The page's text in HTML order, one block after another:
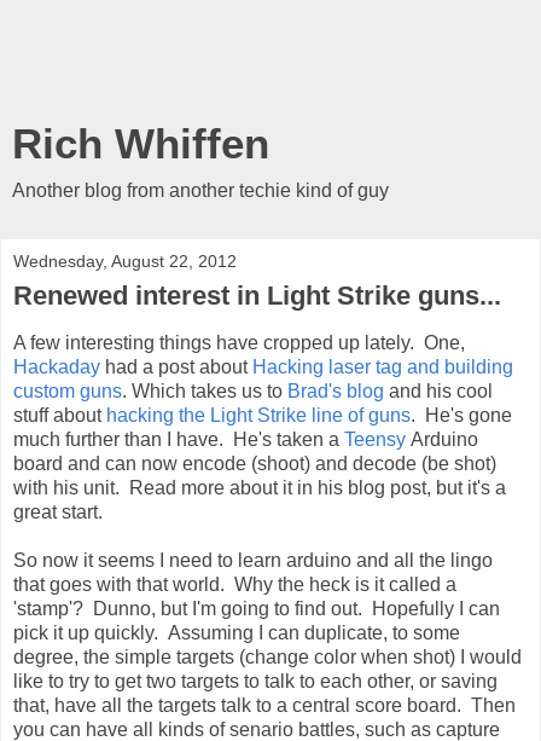
Rich Whiffen
Another blog from another techie kind of guy
Wednesday, August 22, 2012
Renewed interest in Light Strike guns...
A few interesting things have cropped up lately. One,
Hackaday had a post about Hacking laser tag and building
custom guns. Which takes us to Brad's blog and his cool
stuff about hacking the Light Strike line of guns. He's gone
much further than I have. He's taken a Teensy Arduino
board and can now encode (shoot) and decode (be shot)
with his unit. Read more about it in his blog post, but it's a
great start.
So now it seems I need to learn arduino and all the lingo
that goes with that world. Why the heck is it called a
'stamp'? Dunno, but I'm going to find out. Hopefully I can
pick it up quickly. Assuming I can duplicate, to some
degree, the simple targets (change color when shot) I would
like to try to get two targets to talk to each other, or saving
that, have all the targets talk to a central score board. Then
you can have all kinds of senario battles, such as capture